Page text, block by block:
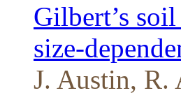
Gilbert’s
size-
J. Austin, R.